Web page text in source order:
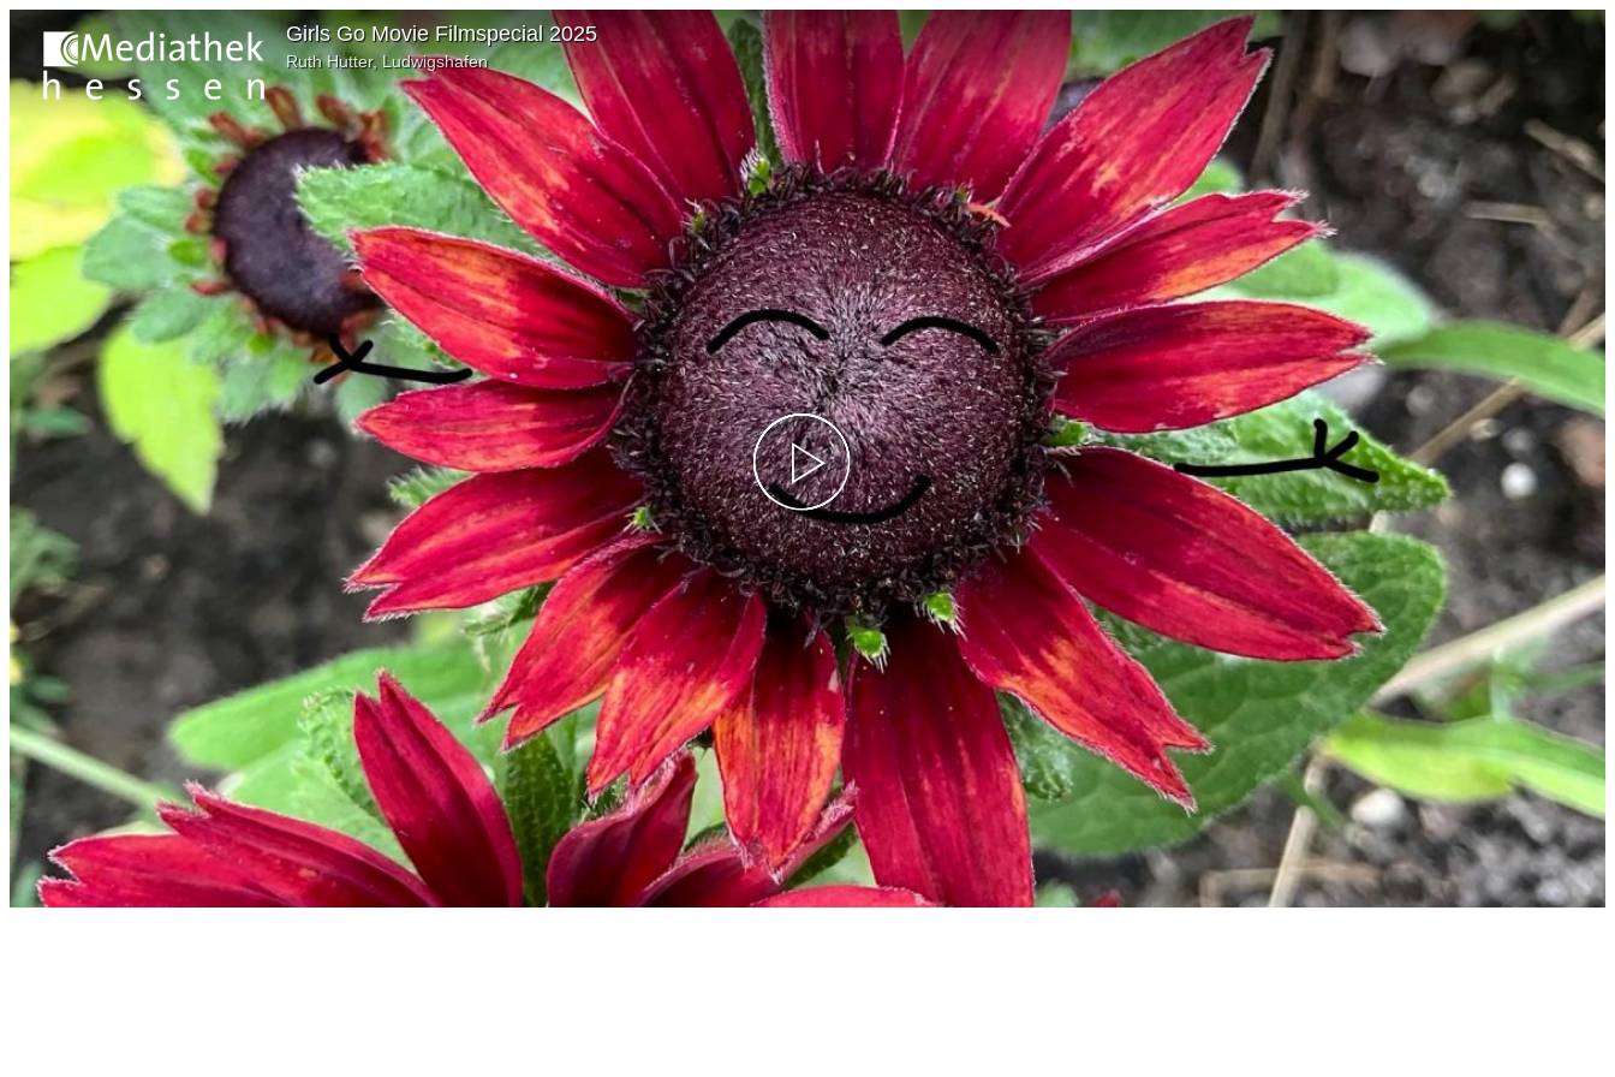
Girls Go Movie Filmspecial 2025
Ruth Hutter, Ludwigshafen